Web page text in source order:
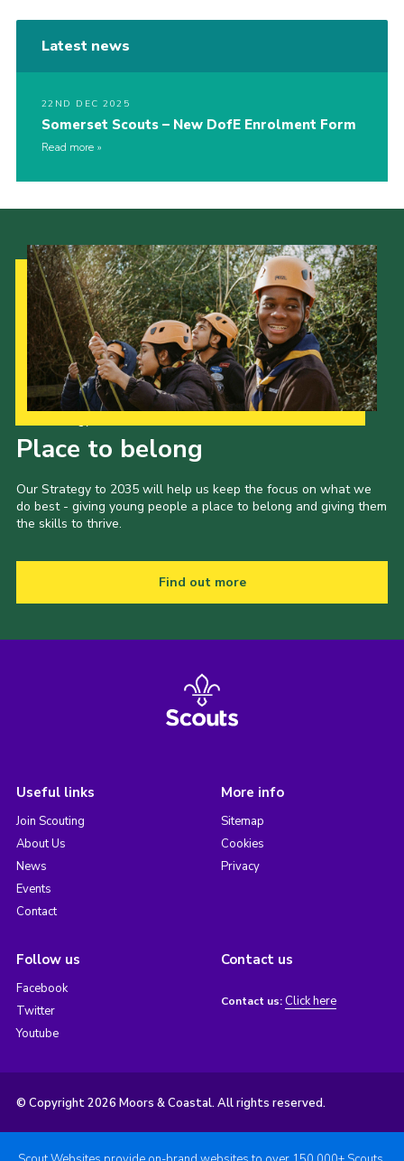
Latest news
22ND DEC 2025
Somerset Scouts – New DofE Enrolment Form
Read more
Place to belong
Our Strategy to 2035 will help us keep the focus on what we
do best - giving young people a place to belong and giving them
the skills to thrive.
Find out more
Useful links
Join Scouting
About Us
News
Events
Contact
More info
Sitemap
Cookies
Privacy
Follow us
Facebook
Twitter
Youtube
Contact us
Contact us: Click here
© Copyright 2026 Moors & Coastal. All rights reserved.